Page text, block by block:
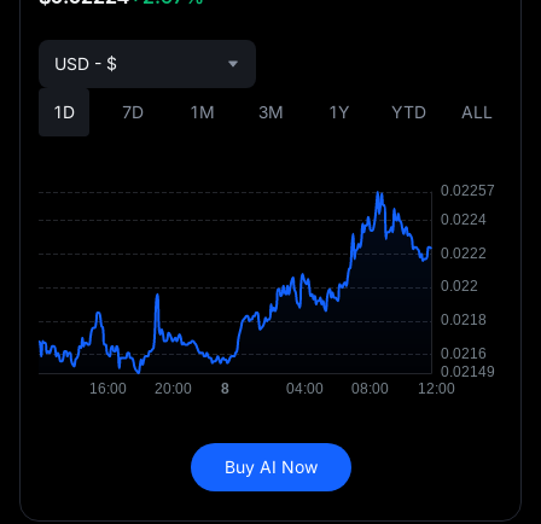
1D 7D 1M 3M 1Y YTD ALL
USD - $
Buy AI Now